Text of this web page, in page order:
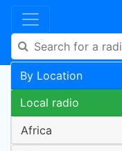
By Location
Local radio
Africa